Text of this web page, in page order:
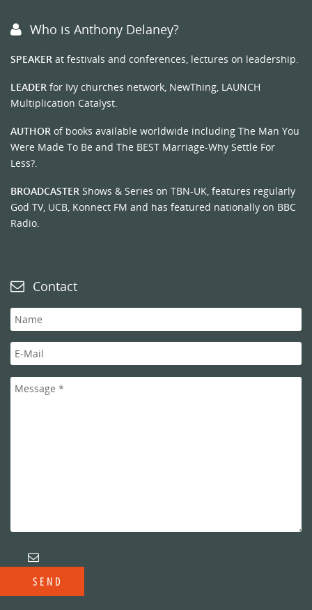
Who is Anthony Delaney?
SPEAKER at festivals and conferences, lectures on leadership.
LEADER for Ivy churches network, NewThing, LAUNCH
Multiplication Catalyst.
AUTHOR of books available worldwide including The Man You
Were Made To Be and The BEST Marriage-Why Settle For
Less?.
BROADCASTER Shows & Series on TBN-UK, features regularly
God TV, UCB, Konnect FM and has featured nationally on BBC
Radio.
Contact